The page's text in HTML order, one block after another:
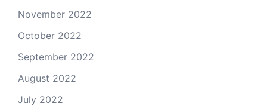
November 2022
October 2022
September 2022
August 2022
July 2022